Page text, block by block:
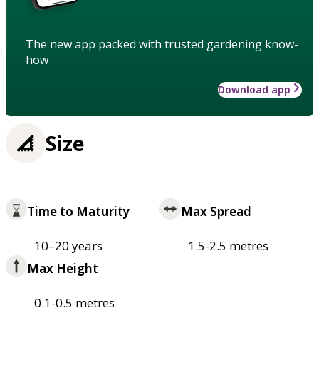
The new app packed with trusted gardening know-
how
Download app
Size
Time to Maturity
10–20 years
Max Spread
1.5-2.5 metres
Max Height
0.1-0.5 metres